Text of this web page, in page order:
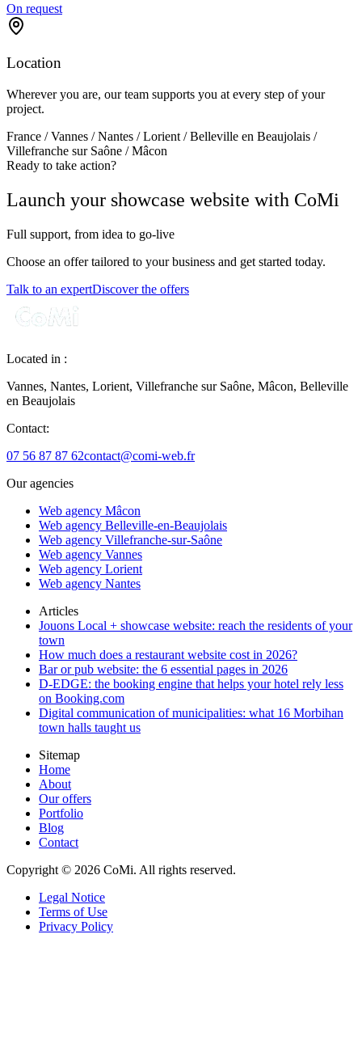
On request
Location
Wherever you are, our team supports you at every step of your
project.
France / Vannes / Nantes / Lorient / Belleville en Beaujolais /
Villefranche sur Saône / Mâcon
Ready to take action?
Launch your showcase website with CoMi
Full support, from idea to go‑live
Choose an offer tailored to your business and get started today.
Talk to an expertDiscover the offers
Located in :
Vannes, Nantes, Lorient, Villefranche sur Saône, Mâcon, Belleville
en Beaujolais
Contact:
07 56 87 87 62contact@comi-web.fr
Our agencies
Web agency Mâcon
Web agency Belleville-en-Beaujolais
Web agency Villefranche-sur-Saône
Web agency Vannes
Web agency Lorient
Web agency Nantes
Articles
Jouons Local + showcase website: reach the residents of your
town
How much does a restaurant website cost in 2026?
Bar or pub website: the 6 essential pages in 2026
D-EDGE: the booking engine that helps your hotel rely less
on Booking.com
Digital communication of municipalities: what 16 Morbihan
town halls taught us
Sitemap
Home
About
Our offers
Portfolio
Blog
Contact
Copyright © 2026 CoMi. All rights reserved.
Legal Notice
Terms of Use
Privacy Policy